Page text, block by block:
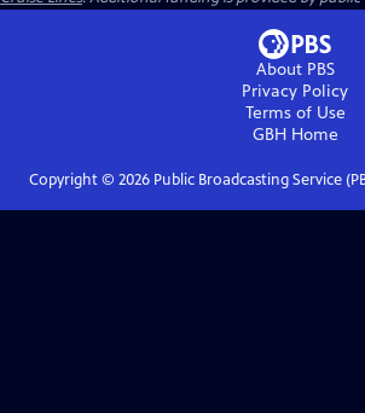
About PBS
Privacy Policy
Terms of Use
GBHHome
Copyright © 2026Public Broadcasting Service